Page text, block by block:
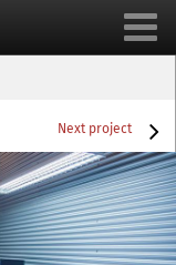
Next project